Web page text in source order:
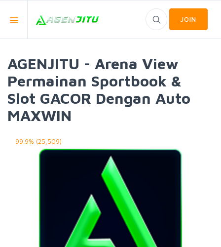
JOIN
AGENJITU - Arena View
Permainan Sportbook &
Slot GACOR Dengan Auto
MAXWIN
99.9% (25,509)